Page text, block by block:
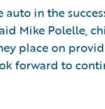
auto in the
Mike Polelle,
place on
forward to